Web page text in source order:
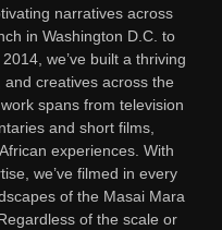
narratives across
in Washington D.C. to
we’ve built a thriving
creatives across the
spans from television
and short films,
experiences. With
we’ve filmed in every
of the Masai Mara
of the scale or